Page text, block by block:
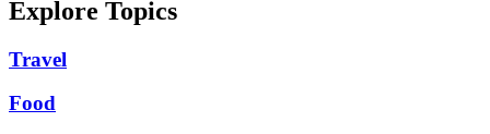
Explore Topics
Travel
Food